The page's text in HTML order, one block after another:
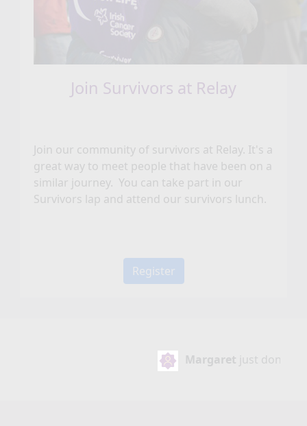
Join Survivors at Relay
Join our community of survivors at Relay. It's a
great way to meet people that have been on a
similar journey. You can take part in our
Survivors lap and attend our survivors lunch.
Register
Margaretjust donated